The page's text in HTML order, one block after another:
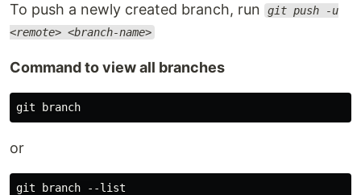
To push a newly created branch, run
git push -u
<remote> <branch-name>
Command to view all branches
or